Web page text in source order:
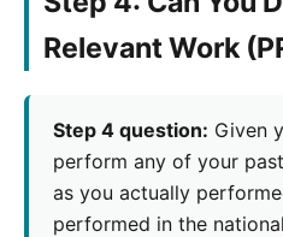
Relevant Work
Step 4 question: Given
perform any of your
as you actually
performed in the